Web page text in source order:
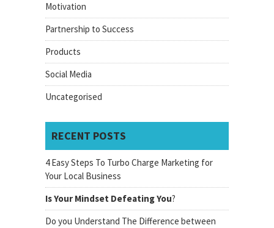
Motivation
Partnership to Success
Products
Social Media
Uncategorised
RECENT POSTS
4 Easy Steps To Turbo Charge Marketing for
Your Local Business
Is Your Mindset Defeating You?
Do you Understand The Difference between